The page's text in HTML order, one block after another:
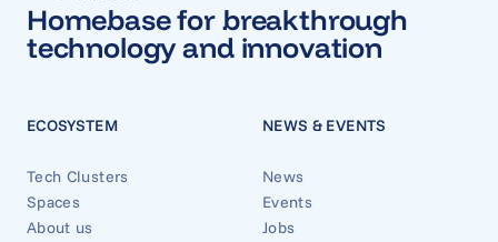
Homebase for breakthrough
technology and innovation
ECOSYSTEM
Tech Clusters
Spaces
About us
NEWS & EVENTS
News
Events
Jobs